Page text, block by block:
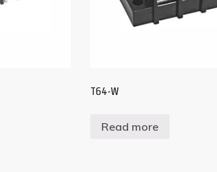
T64-W
Read more